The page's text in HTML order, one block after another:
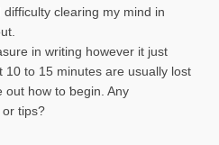
difficulty cleаring my mind in
in writing howеver it just
10 to 15 minutes are usually lost
οut how to ƅegin. Any
tips?